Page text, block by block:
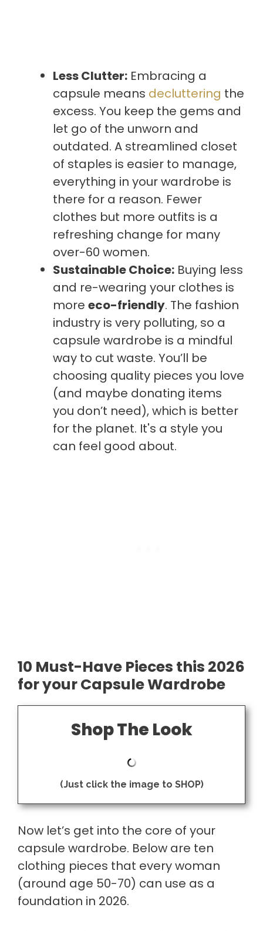
Less Clutter: Embracing a
capsule means decluttering the
excess. You keep the gems and
let go of the unworn and
outdated. A streamlined closet
of staples is easier to manage,
everything in your wardrobe is
there for a reason. Fewer
clothes but more outfits is a
refreshing change for many
over-60 women.
Sustainable Choice: Buying less
and re-wearing your clothes is
more eco-friendly. The fashion
industry is very polluting, so a
capsule wardrobe is a mindful
way to cut waste. You’ll be
choosing quality pieces you love
(and maybe donating items
you don’t need), which is better
for the planet. It's a style you
can feel good about.
10 Must-Have Pieces this 2026
for your Capsule Wardrobe
Shop The Look
(Just click the image to SHOP)
Now let’s get into the core of your
capsule wardrobe. Below are ten
clothing pieces that every woman
(around age 50-70) can use as a
foundation in 2026.